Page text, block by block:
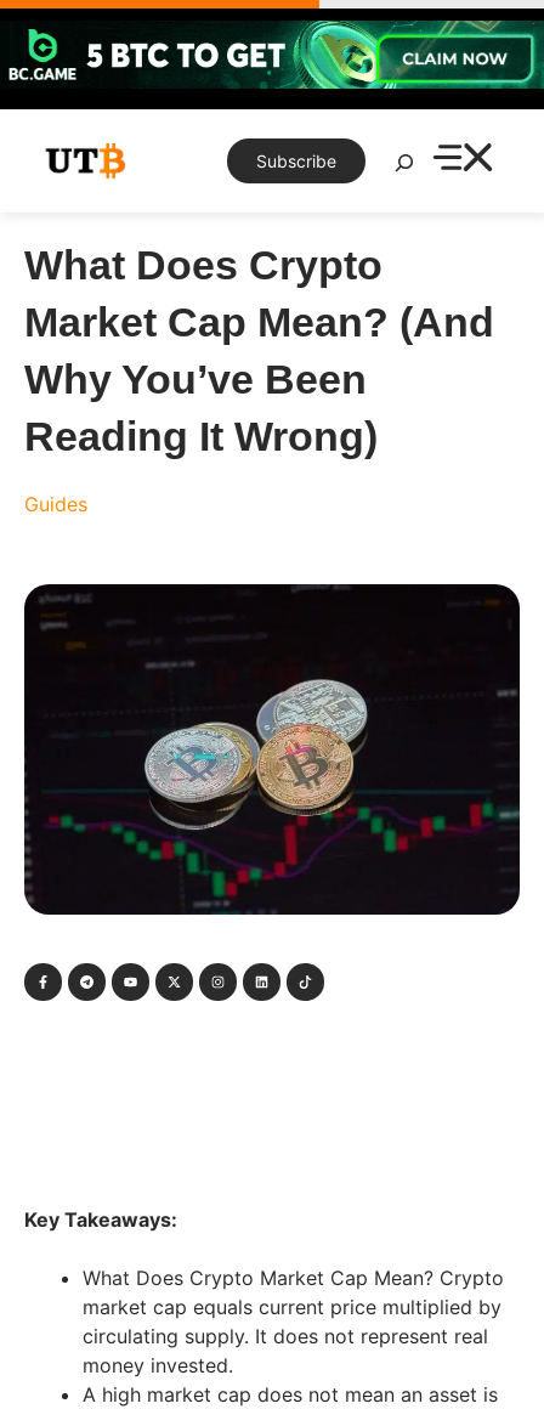
Skip
content
Subscribe
Search
What Does Crypto
Market Cap Mean? (And
Why You’ve Been
Reading It Wrong)
Guides
Key Takeaways:
What Does Crypto Market Cap Mean? Crypto
market cap equals current price multiplied by
circulating supply. It does not represent real
money invested.
A high market cap does not mean an asset is